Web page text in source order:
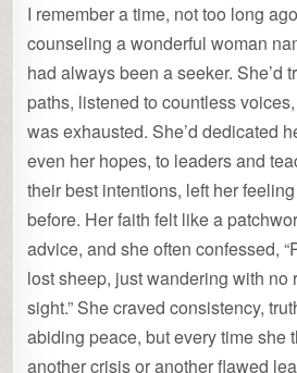
I remember a time, not too long
counseling a wonderful woman
had always been a seeker. She’d
paths, listened to countless
was exhausted. She’d dedicated
even her hopes, to leaders and
their best intentions, left her
before. Her faith felt like a
advice, and she often confessed,
lost sheep, just wandering with no
sight.” She craved consistency,
abiding peace, but every time she
another crisis or another flawed